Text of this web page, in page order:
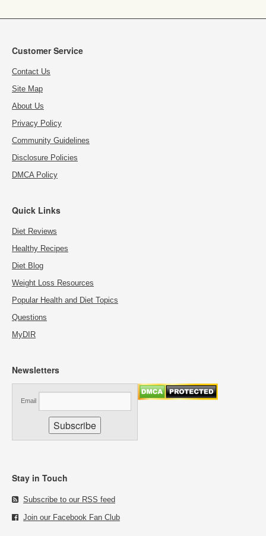
Customer Service
Contact Us
Site Map
About Us
Privacy Policy
Community Guidelines
Disclosure Policies
DMCA Policy
Quick Links
Diet Reviews
Healthy Recipes
Diet Blog
Weight Loss Resources
Popular Health and Diet Topics
Questions
MyDIR
Newsletters
Email
Stay in Touch
Subscribe to our RSS feed
Join our Facebook Fan Club